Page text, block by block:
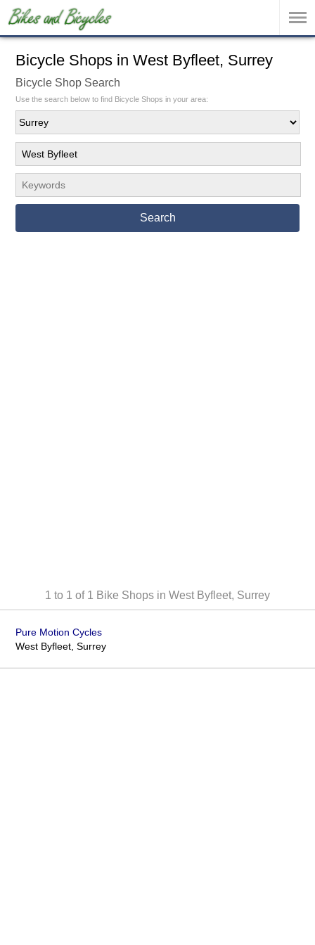
Bicycle Shops in West Byfleet, Surrey
Bicycle Shop Search
Use the search below to find Bicycle Shops in your area:
Search
1 to 1 of 1 Bike Shops in West Byfleet, Surrey
Pure Motion Cycles
West Byfleet, Surrey